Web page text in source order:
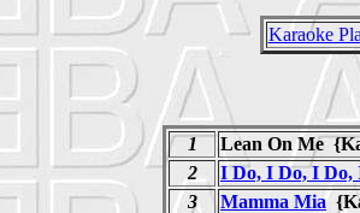
Karaoke
1
Lean On Me
2
I Do, I Do, I Do,
3
Mamma Mia